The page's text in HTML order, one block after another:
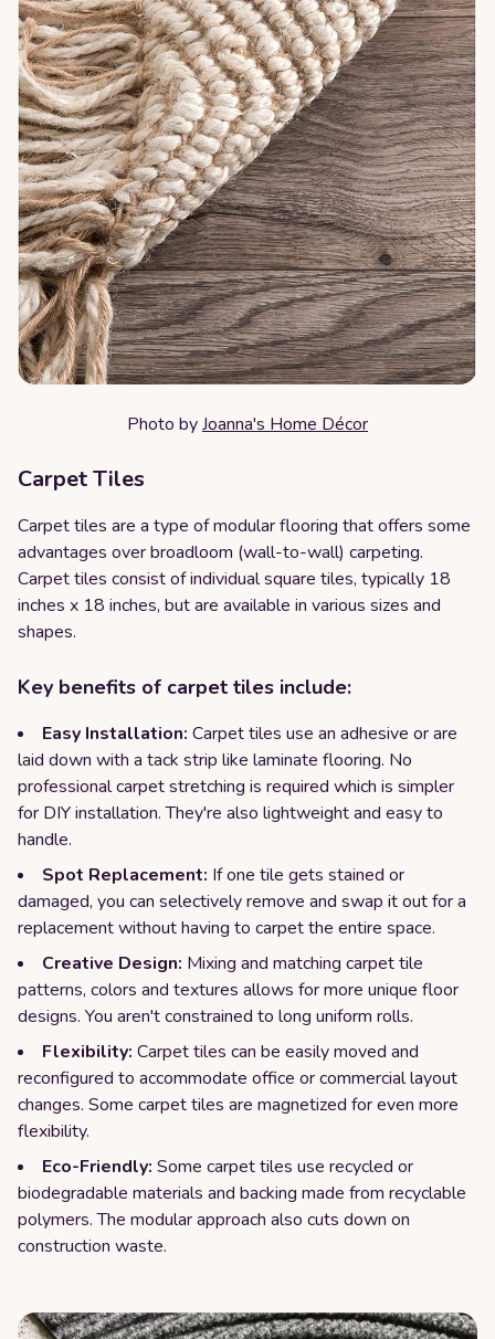
Photo byJoanna's Home Décor
Carpet Tiles
Carpet tiles are a type of modular flooring that offers some
advantages over broadloom (wall-to-wall) carpeting.
Carpet tiles consist of individual square tiles, typically 18
inches x 18 inches, but are available in various sizes and
shapes.
Key benefits of carpet tiles include:
Easy Installation: Carpet tiles use an adhesive or are
laid down with a tack strip like laminate flooring. No
professional carpet stretching is required which is simpler
for DIY installation. They're also lightweight and easy to
handle.
Spot Replacement: If one tile gets stained or
damaged, you can selectively remove and swap it out for a
replacement without having to carpet the entire space.
Creative Design: Mixing and matching carpet tile
patterns, colors and textures allows for more unique floor
designs. You aren't constrained to long uniform rolls.
Flexibility: Carpet tiles can be easily moved and
reconfigured to accommodate office or commercial layout
changes. Some carpet tiles are magnetized for even more
flexibility.
Eco-Friendly: Some carpet tiles use recycled or
biodegradable materials and backing made from recyclable
polymers. The modular approach also cuts down on
construction waste.